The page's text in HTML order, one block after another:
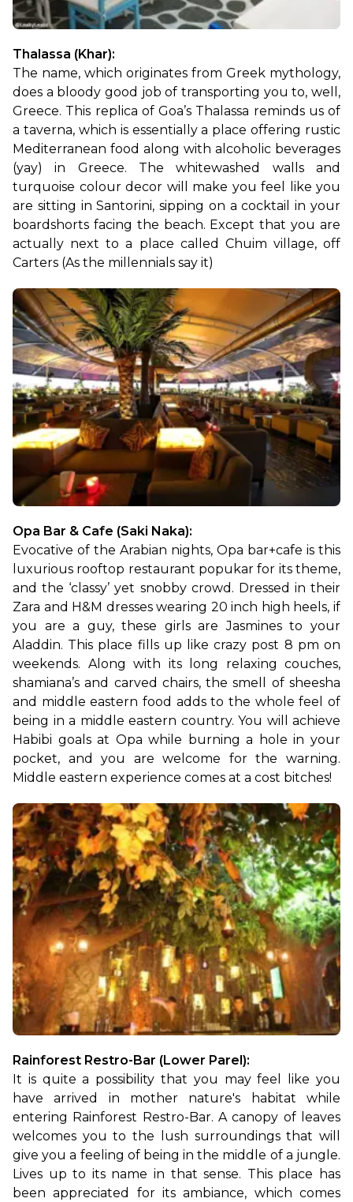
Thalassa (Khar):
The name, which originates from Greek mythology,
does a bloody good job of transporting you to, well,
Greece. This replica of Goa’s Thalassa reminds us of
a taverna, which is essentially a place offering rustic
Mediterranean food along with alcoholic beverages
(yay) in Greece. The whitewashed walls and
turquoise colour decor will make you feel like you
are sitting in Santorini, sipping on a cocktail in your
boardshorts facing the beach. Except that you are
actually next to a place called Chuim village, off
Carters (As the millennials say it)
Opa Bar & Cafe (Saki Naka):
Evocative of the Arabian nights, Opa bar+cafe is this
luxurious rooftop restaurant popukar for its theme,
and the ‘classy’ yet snobby crowd. Dressed in their
Zara and H&M dresses wearing 20 inch high heels, if
you are a guy, these girls are Jasmines to your
Aladdin. This place fills up like crazy post 8 pm on
weekends. Along with its long relaxing couches,
shamiana’s and carved chairs, the smell of sheesha
and middle eastern food adds to the whole feel of
being in a middle eastern country. You will achieve
Habibi goals at Opa while burning a hole in your
pocket, and you are welcome for the warning.
Middle eastern experience comes at a cost bitches!
Rainforest Restro-Bar (Lower Parel):
It is quite a possibility that you may feel like you
have arrived in mother nature's habitat while
entering Rainforest Restro-Bar. A canopy of leaves
welcomes you to the lush surroundings that will
give you a feeling of being in the middle of a jungle.
Lives up to its name in that sense. This place has
been appreciated for its ambiance, which comes